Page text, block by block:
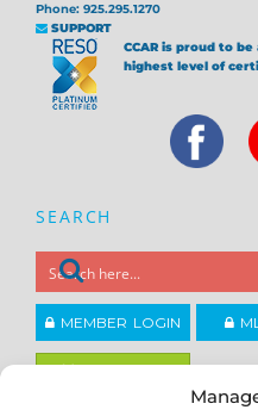
Phone: 925.295.1270
SUPPORT
CCAR is proud to
highest level of
SEARCH
MEMBER LOGIN